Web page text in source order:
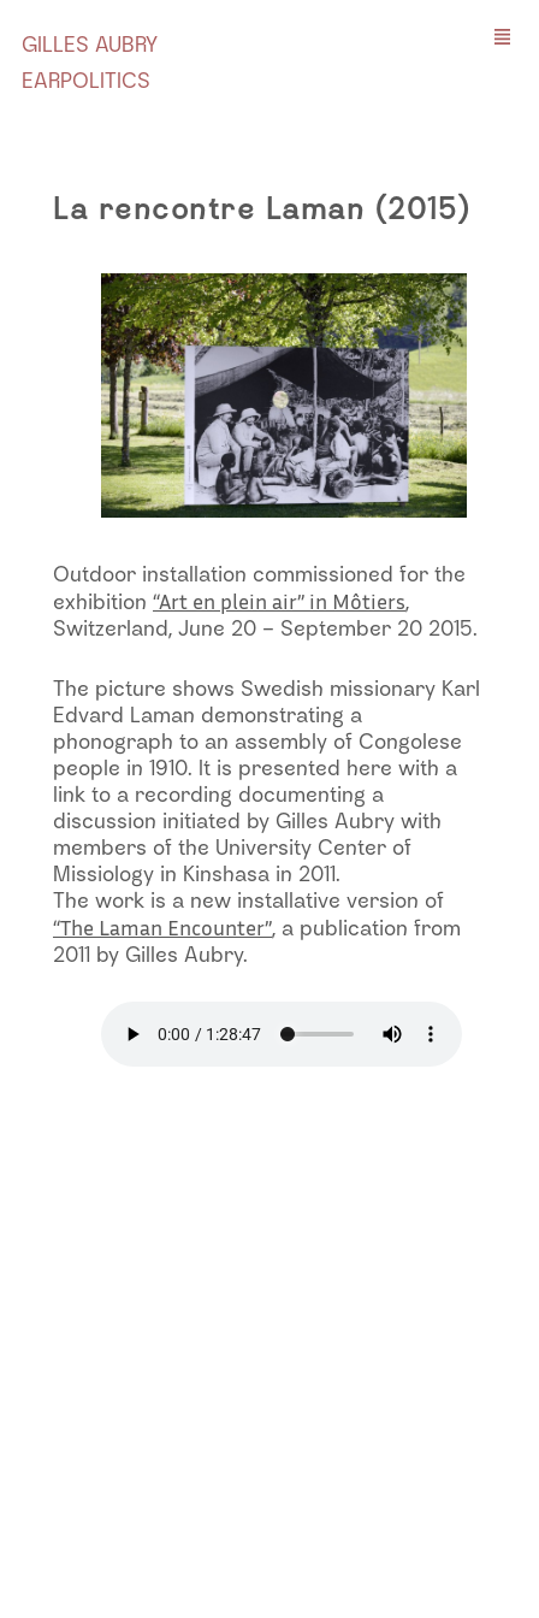
GILLES AUBRY
EARPOLITICS
La rencontre Laman (2015)
Outdoor installation commissioned for the
exhibition “Art en plein air” in Môtiers,
Switzerland, June 20 – September 20 2015.
The picture shows Swedish missionary Karl
Edvard Laman demonstrating a
phonograph to an assembly of Congolese
people in 1910. It is presented here with a
link to a recording documenting a
discussion initiated by Gilles Aubry with
members of the University Center of
Missiology in Kinshasa in 2011.
The work is a new installative version of
“The Laman Encounter”, a publication from
2011 by Gilles Aubry.